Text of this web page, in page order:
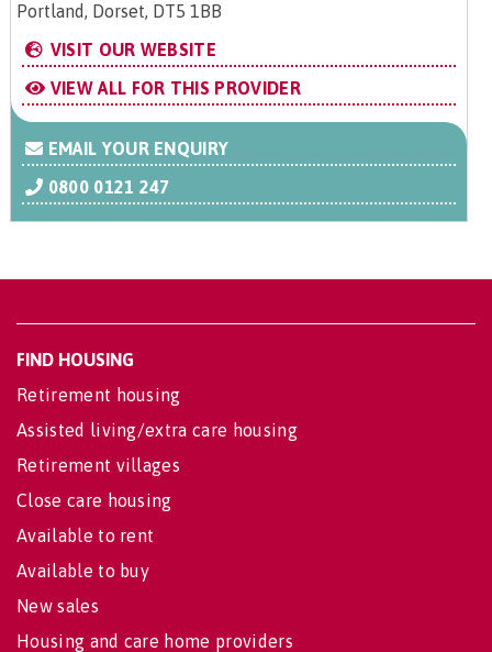
Portland, Dorset, DT5 1BB
VISIT OUR WEBSITE
VIEW ALL FOR THIS PROVIDER
EMAIL YOUR ENQUIRY
0800 0121 247
FIND HOUSING
Retirement housing
Assisted living/extra care housing
Retirement villages
Close care housing
Available to rent
Available to buy
New sales
Housing and care home providers